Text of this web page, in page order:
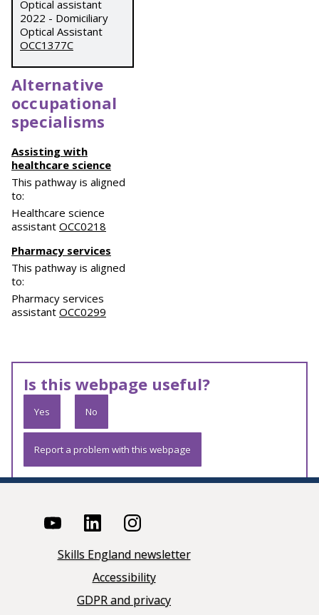
Optical assistant
2022 - Domiciliary
Optical Assistant
OCC1377C
Alternative
occupational
specialisms
Assisting with
healthcare science
This pathway is aligned
to:
Healthcare science
assistant OCC0218
Pharmacy services
This pathway is aligned
to:
Pharmacy services
assistant OCC0299
Is this webpage useful?
Yes No
Report a problem with this webpage
Skills England newsletter
Accessibility
GDPR and privacy